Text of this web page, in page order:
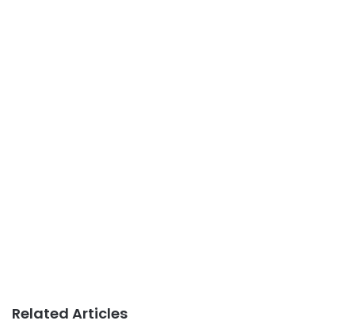
Related Articles